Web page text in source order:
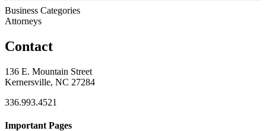
Business Categories
Attorneys
Contact
136 E. Mountain Street
Kernersville, NC 27284
336.993.4521
Important Pages